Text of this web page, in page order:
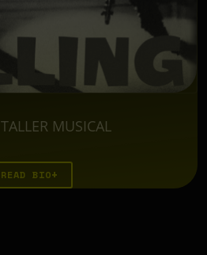
TALLER MUSICAL
READ BIO